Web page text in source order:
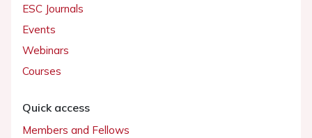
ESC Journals
Events
Webinars
Courses
Quick access
Members and Fellows